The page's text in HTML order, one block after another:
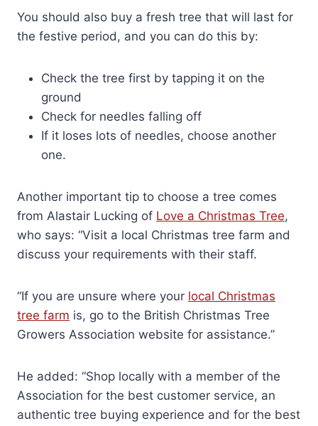
You should also buy a fresh tree that will last for
the festive period, and you can do this by:
Check the tree first by tapping it on the
ground
Check for needles falling off
If it loses lots of needles, choose another
one.
Another important tip to choose a tree comes
from Alastair Lucking of Love a Christmas Tree,
who says: “Visit a local Christmas tree farm and
discuss your requirements with their staff.
“If you are unsure where your local Christmas
tree farm is, go to the British Christmas Tree
Growers Association website for assistance.”
He added: “Shop locally with a member of the
Association for the best customer service, an
authentic tree buying experience and for the best